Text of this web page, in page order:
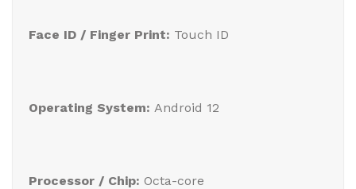
Face ID / Finger Print: Touch ID
Operating System: Android 12
Processor / Chip: Octa-core